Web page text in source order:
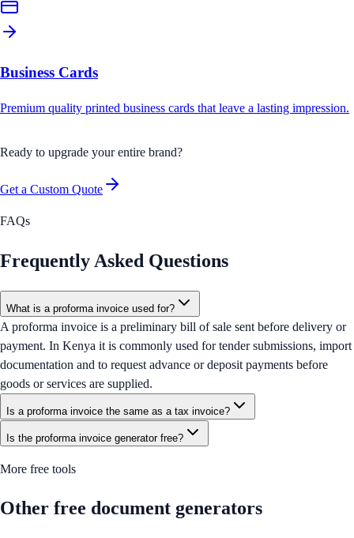
Business Cards
Premium quality printed business cards that leave a lasting impression.
Ready to upgrade your entire brand?
Get a Custom Quote
FAQs
Frequently Asked Questions
What is a proforma invoice used for?
A proforma invoice is a preliminary bill of sale sent before delivery or
payment. In Kenya it is commonly used for tender submissions, import
documentation and to request advance or deposit payments before
goods or services are supplied.
Is a proforma invoice the same as a tax invoice?
Is the proforma invoice generator free?
More free tools
Other free document generators